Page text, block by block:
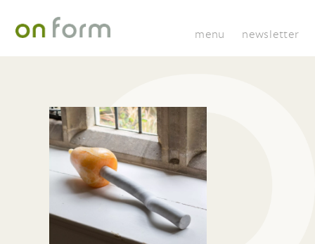
menu newsletter